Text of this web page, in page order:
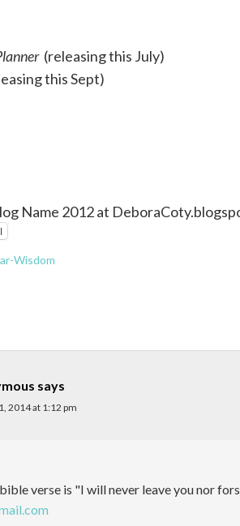
(releasing this July)
this Sept)
Name 2012 at
Wisdom
says
2014 at 1:12 pm
verse is "I will never leave you nor